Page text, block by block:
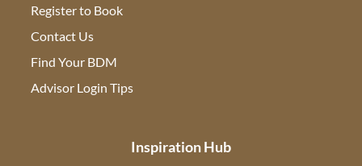
Register to Book
Contact Us
Find Your BDM
Advisor Login Tips
Inspiration Hub